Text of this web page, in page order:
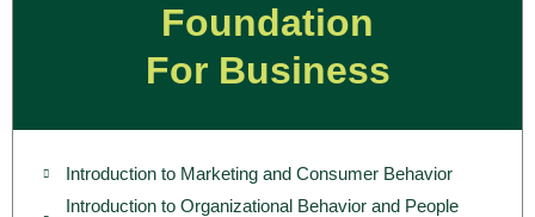
Introduction to Marketing and Consumer Behavior
Introduction to Organizational Behavior and People
Foundation
For Business